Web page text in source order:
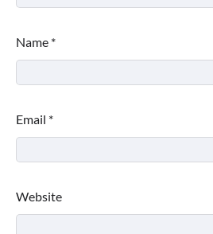
Name *
Email *
Website